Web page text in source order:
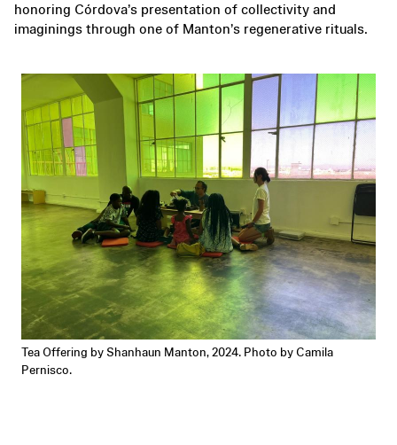
honoring Córdova’s presentation of collectivity and
imaginings through one of Manton’s regenerative rituals.
Tea Offering by Shanhaun Manton, 2024. Photo by Camila
Pernisco.